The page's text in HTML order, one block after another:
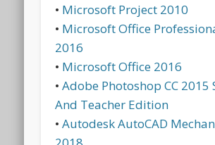
• Microsoft Project 2010
• Microsoft Office
2016
• Microsoft Office 2016
•Adobe Photoshop CC 2015
And Teacher Edition
•Autodesk AutoCAD